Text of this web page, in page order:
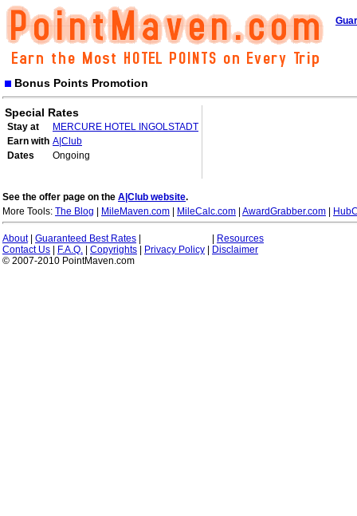
Bonus Points Promotion
Special Rates
Stay at
MERCURE HOTEL INGOLSTADT
Earn with A|Club
Dates
Ongoing
See the offer page on the A|Club website.
More Tools: The Blog MileMaven.com MileCalc.com AwardGrabber.com
About| Guaranteed Best Rates
Resources
Contact Us
F.A.Q. Copyrights Privacy Policy
Disclaimer
© 2007-2010 PointMaven.com